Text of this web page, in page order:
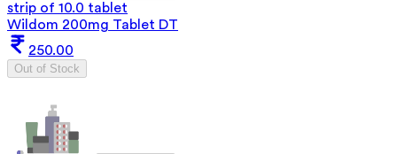
strip of 10.0 tablet
Wildom 200mg Tablet DT
250.00
Out of Stock